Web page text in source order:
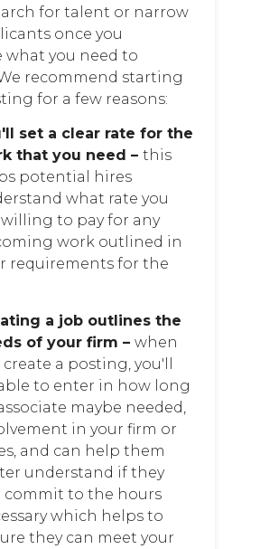
for talent or narrow
once you
what you need to
recommend starting
for a few reasons:
set a clear rate for the
that you need – this
potential hires
what rate you
willing to pay for any
work outlined in
requirements for the
a job outlines the
of your firm – when
create a posting, you'll
to enter in how long
maybe needed,
in your firm or
and can help them
understand if they
commit to the hours
which helps to
they can meet your